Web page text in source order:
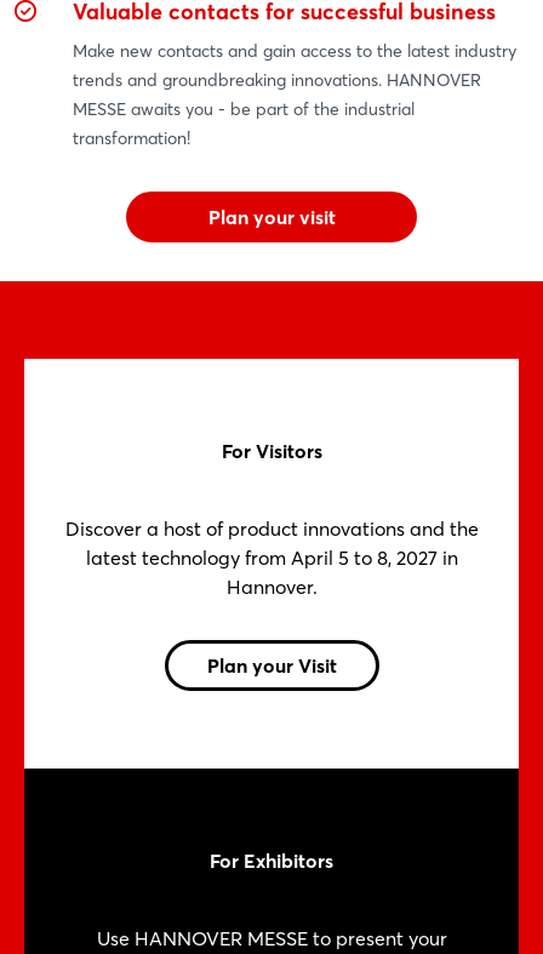
Valuable contacts for successful business
Make new contacts and gain access to the latest industry
trends and groundbreaking innovations. HANNOVER
MESSE awaits you - be part of the industrial
transformation!
Plan your visit
For Visitors
Discover a host of product innovations and the
latest technology from April 5 to 8, 2027 in
Hannover.
Plan your Visit
For Exhibitors
Use HANNOVER MESSE to present your